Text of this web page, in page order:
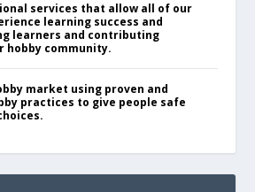
services that allow all of our
learning success and
learners and contributing
hobby community.
market using proven and
practices to give people safe